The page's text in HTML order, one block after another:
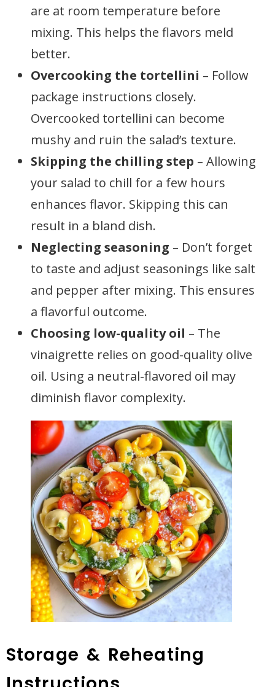
are at room temperature before
mixing. This helps the flavors meld
better.
Overcooking the tortellini – Follow
package instructions closely.
Overcooked tortellini can become
mushy and ruin the salad’s texture.
Skipping the chilling step – Allowing
your salad to chill for a few hours
enhances flavor. Skipping this can
result in a bland dish.
Neglecting seasoning – Don’t forget
to taste and adjust seasonings like salt
and pepper after mixing. This ensures
a flavorful outcome.
Choosing low-quality oil – The
vinaigrette relies on good-quality olive
oil. Using a neutral-flavored oil may
diminish flavor complexity.
Storage & Reheating